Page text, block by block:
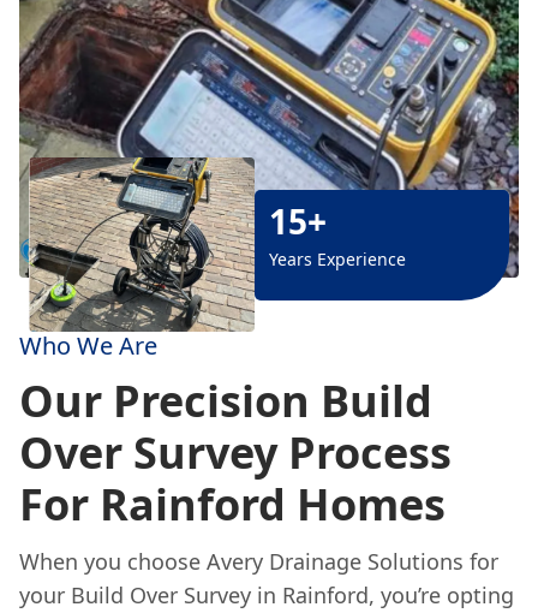
15+
Years Experience
Who We Are
Our Precision Build
Over Survey Process
For Rainford Homes
When you choose Avery Drainage Solutions for
your Build Over Survey in Rainford, you’re opting